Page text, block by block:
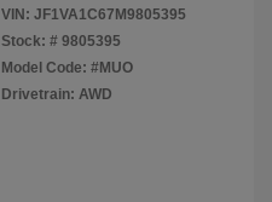
VIN: JF1VA1C67M9805395
Stock: # 9805395
Model Code: #MUO
Drivetrain: AWD